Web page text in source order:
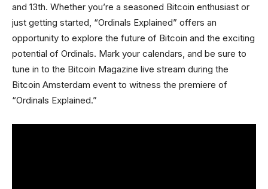
and 13th. Whether you’re a seasoned Bitcoin enthusiast or
just getting started, “Ordinals Explained” offers an
opportunity to explore the future of Bitcoin and the exciting
potential of Ordinals. Mark your calendars, and be sure to
tune in to the Bitcoin Magazine live stream during the
Bitcoin Amsterdam event to witness the premiere of
“Ordinals Explained.”